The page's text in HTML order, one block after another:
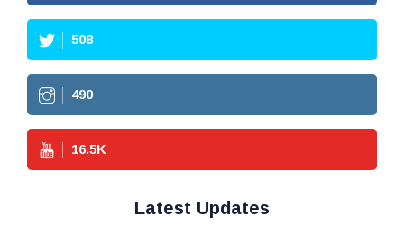
508
490
16.5K
Latest Updates